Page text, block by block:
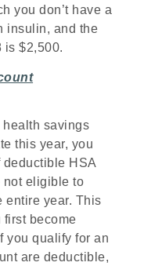
you don’t have a
insulin, and the
is $2,500.
health savings
this year, you
deductible HSA
not eligible to
entire year. This
become
you qualify for an
are deductible,